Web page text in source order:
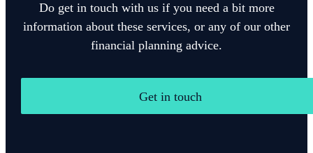
Do get in touch with us if you need a bit more
information about these services, or any of our other
financial planning advice.
Get in touch